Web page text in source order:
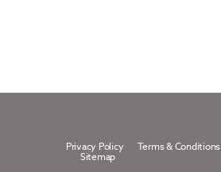
Privacy Policy Terms & Conditions
Sitemap